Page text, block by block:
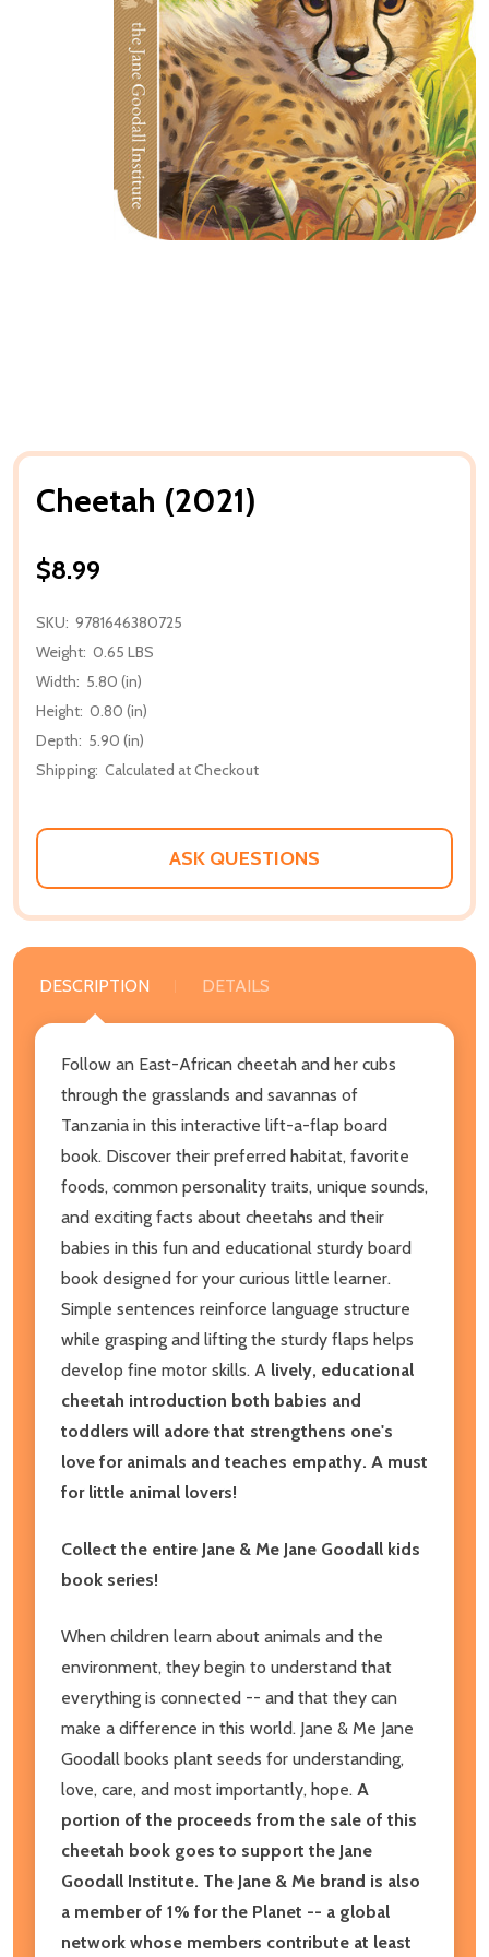
Cheetah (2021)
$8.99
SKU: 9781646380725
Weight: 0.65 LBS
Width: 5.80 (in)
Height: 0.80 (in)
Depth: 5.90 (in)
Shipping: Calculated at Checkout
ASK QUESTIONS
DESCRIPTION DETAILS
Follow an East-African cheetah and her cubs
through the grasslands and savannas of
Tanzania in this interactive lift-a-flap board
book. Discover their preferred habitat, favorite
foods, common personality traits, unique sounds,
and exciting facts about cheetahs and their
babies in this fun and educational sturdy board
book designed for your curious little learner.
Simple sentences reinforce language structure
while grasping and lifting the sturdy flaps helps
develop fine motor skills. A lively, educational
cheetah introduction both babies and
toddlers will adore that strengthens one's
love for animals and teaches empathy. A must
for little animal lovers!
Collect the entire Jane & Me Jane Goodall kids
book series!
When children learn about animals and the
environment, they begin to understand that
everything is connected -- and that they can
make a difference in this world. Jane & Me Jane
Goodall books plant seeds for understanding,
love, care, and most importantly, hope. A
portion of the proceeds from the sale of this
cheetah book goes to support the Jane
Goodall Institute. The Jane & Me brand is also
a member of 1% for the Planet -- a global
network whose members contribute at least